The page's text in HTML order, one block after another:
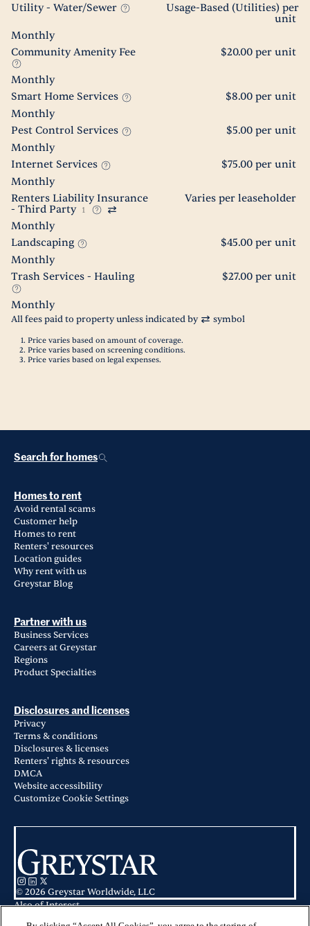
Utility - Water/Sewer
Usage-Based (Utilities) per
unit
Monthly
Community Amenity Fee
$20.00 per unit
Monthly
Smart Home Services
$8.00 per unit
Monthly
Pest Control Services
$5.00 per unit
Monthly
Internet Services
$75.00 per unit
Monthly
Renters Liability Insurance
- Third Party
1
Varies per leaseholder
Monthly
Landscaping
$45.00 per unit
Monthly
Trash Services - Hauling
$27.00 per unit
Monthly
All fees paid to property unless indicated by symbol
Price varies based on amount of coverage.
Price varies based on screening conditions.
Price varies based on legal expenses.
Search for homes
Homes to rent
Avoid rental scams
Customer help
Homes to rent
Renters' resources
Location guides
Why rent with us
Greystar Blog
Partner with us
Business Services
Careers at Greystar
Regions
Product Specialties
Disclosures and licenses
Privacy
Terms & conditions
Disclosures & licenses
Renters' rights & resources
DMCA
Website accessibility
Customize Cookie Settings
© 2026 Greystar Worldwide, LLC
Also of Interest
Coddle Creek in Concord, NC